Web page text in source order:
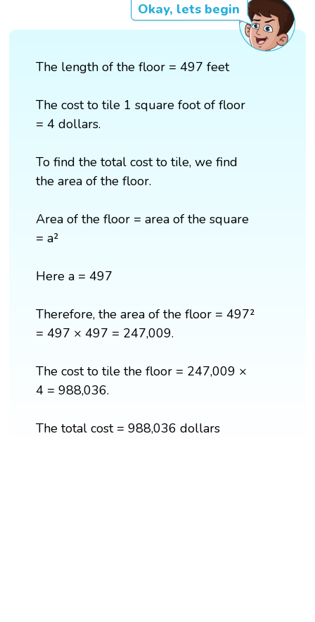
Okay, lets begin
The length of the floor = 497 feet
The cost to tile 1 square foot of floor
= 4 dollars.
To find the total cost to tile, we find
the area of the floor.
Area of the floor = area of the square
= a²
Here a = 497
Therefore, the area of the floor = 497²
= 497 × 497 = 247,009.
The cost to tile the floor = 247,009 ×
4 = 988,036.
The total cost = 988,036 dollars